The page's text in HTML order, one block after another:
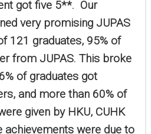
got five 5**. Our
very promising JUPAS
121 graduates, 95% of
from JUPAS. This broke
of graduates got
and more than 60% of
given by HKU, CUHK
achievements were due to